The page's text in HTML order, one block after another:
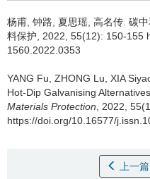
杨甫, 钟路, 夏思瑶, 高名传. 碳
料保护, 2022, 55(12): 150-155
1560.2022.0353
YANG Fu, ZHONG Lu, XIA
Hot-Dip Galvanising
Materials Protection , 2022,
https://doi.org/10.16577/
上一篇